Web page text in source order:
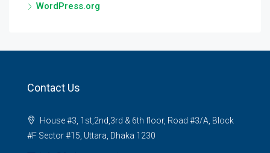
WordPress.org
Contact Us
House #3, 1st,2nd,3rd & 6th floor, Road #3/A, Block
#F Sector #15, Uttara, Dhaka 1230